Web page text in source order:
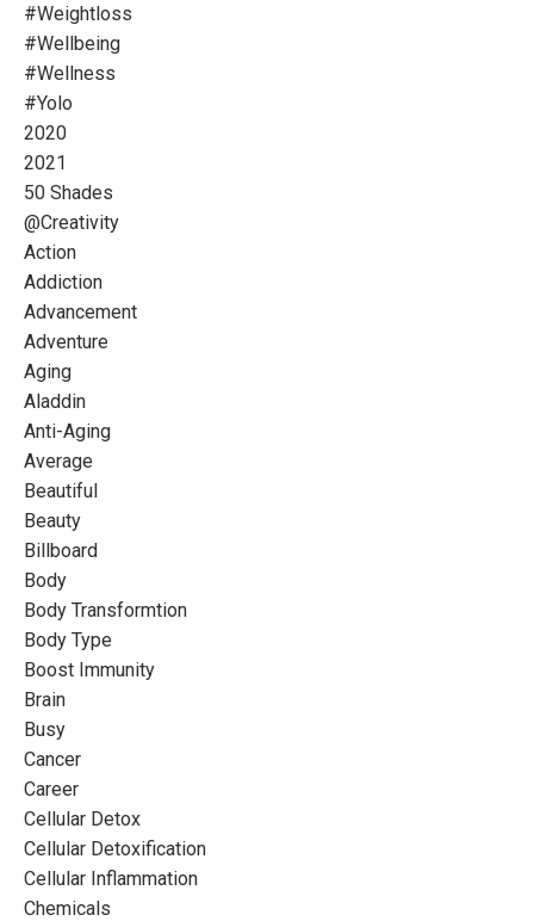
#weightloss
#wellbeing
#wellness
#yolo
2020
2021
50 Shades
@creativity
Action
Addiction
Advancement
Adventure
Aging
Aladdin
Anti-Aging
Average
Beautiful
Beauty
Billboard
Body
Body Transformtion
Body Type
Boost Immunity
Brain
Busy
Cancer
Career
Cellular Detox
Cellular Detoxification
Cellular Inflammation
Chemicals